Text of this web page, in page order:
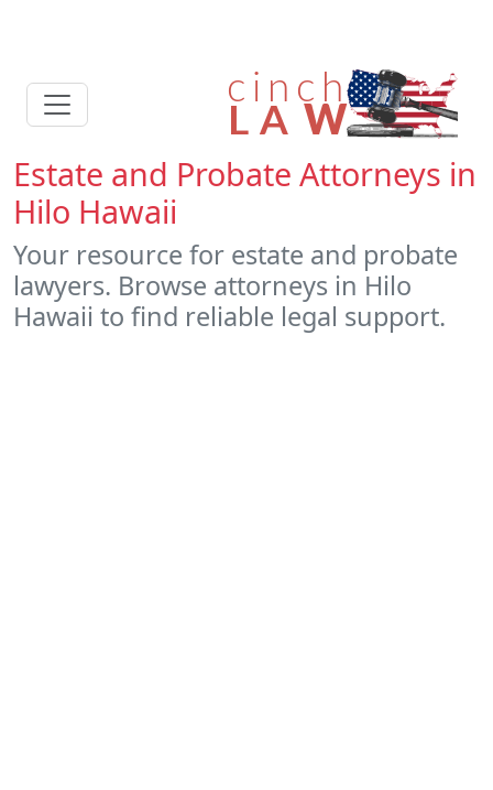
Estate and Probate Attorneys in
Hilo Hawaii
Your resource for estate and probate
lawyers. Browse attorneys in Hilo
Hawaii to find reliable legal support.